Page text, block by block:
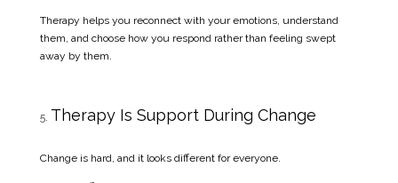
Therapy helps you reconnect with your emotions, understand
them, and choose how you respond rather than feeling swept
away by them.
Therapy Is Support During Change
Change is hard, and it looks different for everyone.